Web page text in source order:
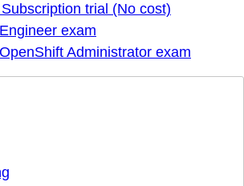
trial (No cost)
exam
Administrator exam